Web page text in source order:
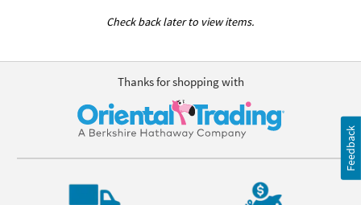
Check back later to view items.
Thanks for shopping with
Feedback